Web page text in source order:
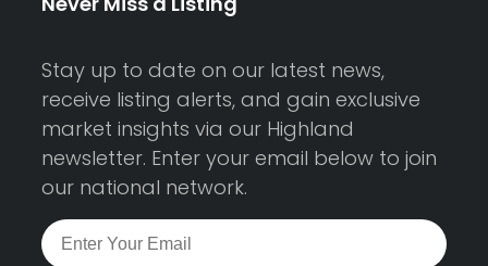
Stay up to date on our latest news,
receive listing alerts, and gain exclusive
market insights via our Highland
newsletter. Enter your email below to join
our national network.